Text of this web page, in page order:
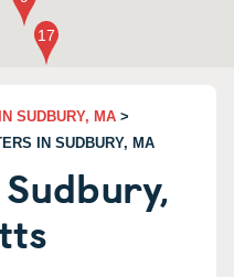
SUDBURY, MA >
IN SUDBURY, MA